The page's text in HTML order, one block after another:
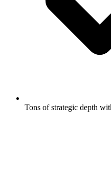
Tons of strategic depth